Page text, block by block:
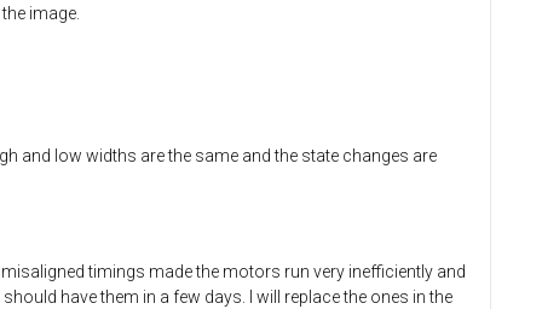
image.
and low widths are the same and the state changes are
timings made the motors run very inefficiently and
have them in a few days. I will replace the ones in the